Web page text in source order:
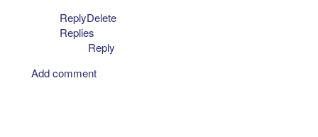
ReplyDelete
Replies
Reply
Add comment